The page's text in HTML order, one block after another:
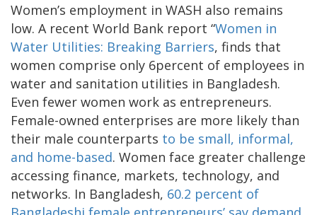
Women’s employment in WASH also remains
low. A recent World Bank report “Women in
Water Utilities: Breaking Barriers, finds that
women comprise only 6percent of employees in
water and sanitation utilities in Bangladesh.
Even fewer women work as entrepreneurs.
Female-owned enterprises are more likely than
their male counterparts to be small, informal,
and home-based. Women face greater challenge
accessing finance, markets, technology, and
networks. In Bangladesh, 60.2 percent of